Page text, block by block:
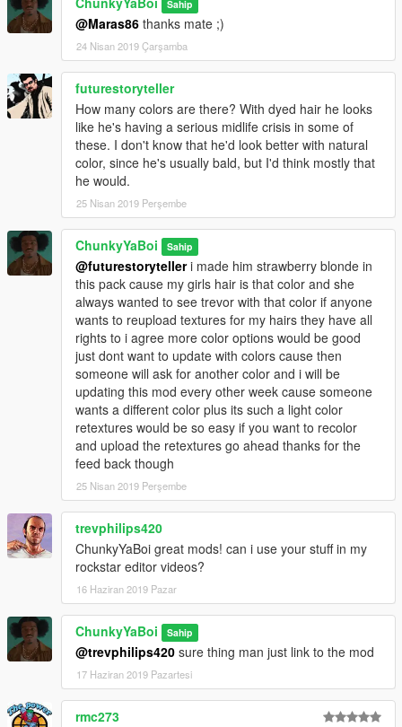
Sahip
@Maras86 thanks mate ;)
24 Nisan 2019 Çarşamba
futurestoryteller
How many colors are there? With dyed hair he looks
like he's having a serious midlife crisis in some of
these. I don't know that he'd look better with natural
color, since he's usually bald, but I'd think mostly that
he would.
25 Nisan 2019 Perşembe
ChunkyYaBoi Sahip
@futurestorytelleri made him strawberry blonde in
this pack cause my girls hair is that color and she
always wanted to see trevor with that color if anyone
wants to reupload textures for my hairs they have all
rights to i agree more color options would be good
just dont want to update with colors cause then
someone will ask for another color and i will be
updating this mod every other week cause someone
wants a different color plus its such a light color
retextures would be so easy if you want to recolor
and upload the retextures go ahead thanks for the
feed back though
25 Nisan 2019 Perşembe
trevphilips420
ChunkyYaBoi great mods! can i use your stuff in my
rockstar editor videos?
16 Haziran 2019 Pazar
ChunkyYaBoi Sahip
@trevphilips420 sure thing man just link to the mod
17 Haziran 2019 Pazartesi
rmc273